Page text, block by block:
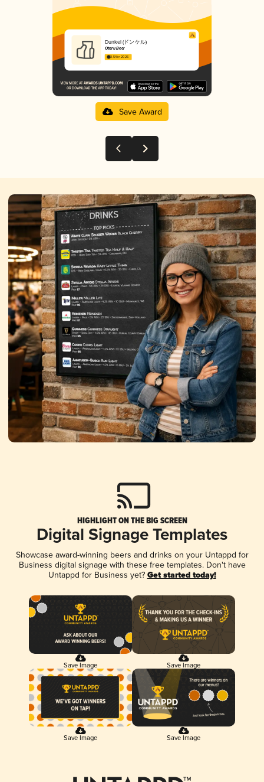
Dunkel (ドンケル)
Otaru Beer
3.54 in 2025
Save Award
HIGHLIGHT ON THE BIG SCREEN
Digital Signage Templates
Showcase award-winning beers and drinks on your Untappd for
Business digital signage with these free templates. Don't have
Untappd for Business yet? Get started today!
Save Image Save Image
Save Image Save Image